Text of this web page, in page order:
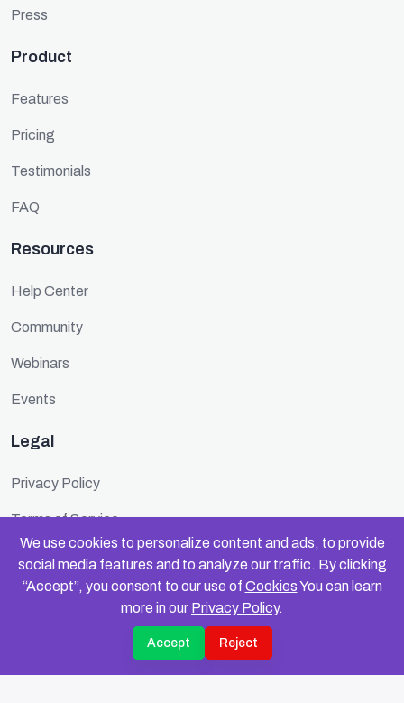
We use cookies to personalize content and ads, to provide
social media features and to analyze our traffic. By clicking
“Accept”, you consent to our use of CookiesYou can learn
more in our Privacy Policy.
Accept Reject
Press
Product
Features
Pricing
Testimonials
FAQ
Resources
Help Center
Community
Webinars
Events
Legal
Privacy Policy
Terms of Service
Cookie Policy
Security
© 2025 FundinFolks. All rights reserved.